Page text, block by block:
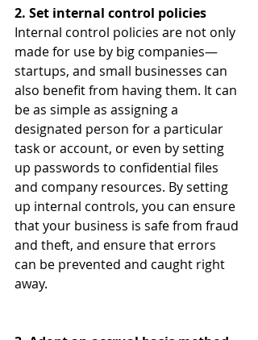
2. Set internal control policies
Internal control policies are not only
made for use by big companies—
startups, and small businesses can
also benefit from having them. It can
be as simple as assigning a
designated person for a particular
task or account, or even by setting
up passwords to confidential files
and company resources. By setting
up internal controls, you can ensure
that your business is safe from fraud
and theft, and ensure that errors
can be prevented and caught right
away.